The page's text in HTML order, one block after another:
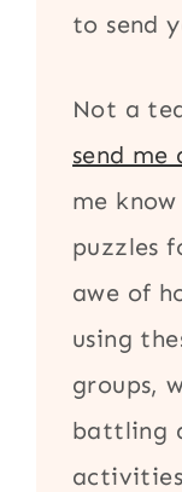
to send
Not a
send me
me
puzzles
awe of
using
groups,
battling